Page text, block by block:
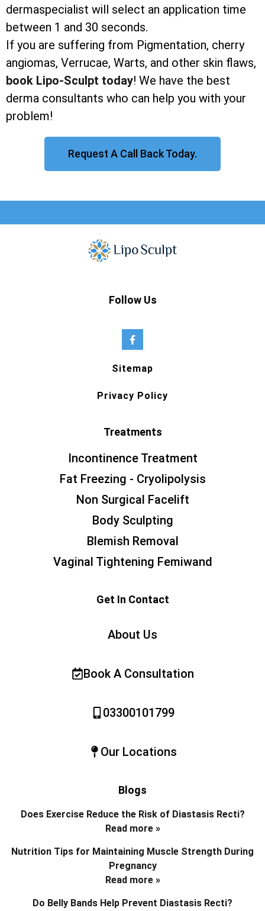
dermaspecialist will select an application time
between 1 and 30 seconds.
If you are suffering from Pigmentation, cherry
angiomas, Verrucae, Warts, and other skin flaws,
book Lipo-Sculpt today! We have the best
derma consultants who can help you with your
problem!
Request A Call Back Today.
Follow Us
Sitemap
Privacy Policy
Treatments
Incontinence Treatment
Fat Freezing - Cryolipolysis
Non Surgical Facelift
Body Sculpting
Blemish Removal
Vaginal Tightening Femiwand
Get In Contact
About Us
Book A Consultation
03300101799
Our Locations
Blogs
Does Exercise Reduce the Risk of Diastasis Recti?
Read more »
Nutrition Tips for Maintaining Muscle Strength During
Pregnancy
Read more »
Do Belly Bands Help Prevent Diastasis Recti?